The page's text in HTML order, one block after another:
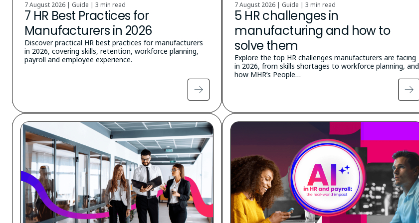
7 August 2026 | Guide | 3 min read
7 HR Best Practices for
Manufacturers in 2026
Discover practical HR best practices for manufacturers
in 2026, covering skills, retention, workforce planning,
payroll and employee experience.
7 August 2026 | Guide |3 min read
5 HR challenges in
manufacturing and how to
solve them
Explore the top HR challenges manufacturers are facing
in 2026, from skills shortages to workforce planning, and
how MHR’s People…